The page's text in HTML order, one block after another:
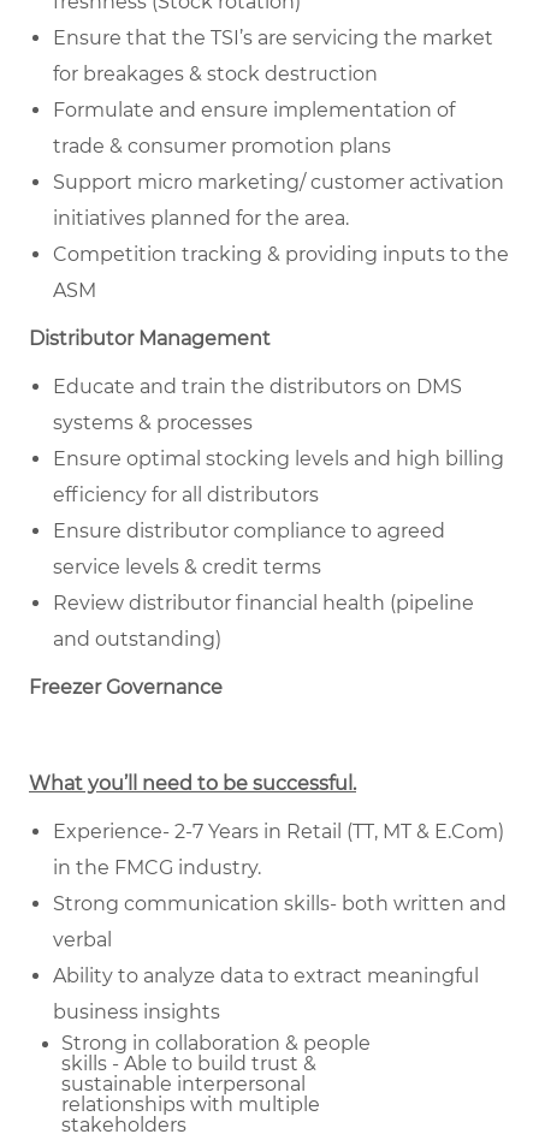
Ensure that the TSI’s are servicing the market
for breakages & stock destruction
Formulate and ensure implementation of
trade & consumer promotion plans
Support micro marketing/ customer activation
initiatives planned for the area.
Competition tracking & providing inputs to the
ASM
Distributor Management
Educate and train the distributors on DMS
systems & processes
Ensure optimal stocking levels and high billing
efficiency for all distributors
Ensure distributor compliance to agreed
service levels & credit terms
Review distributor financial health (pipeline
and outstanding)
Freezer Governance
What you’ll need to be successful.
Experience- 2-7 Years in Retail (TT, MT & E.Com)
in the FMCG industry.
Strong communication skills- both written and
verbal
Ability to analyze data to extract meaningful
business insights
Strong in collaboration & people
skills - Able to build trust &
sustainable interpersonal
relationships with multiple
stakeholders